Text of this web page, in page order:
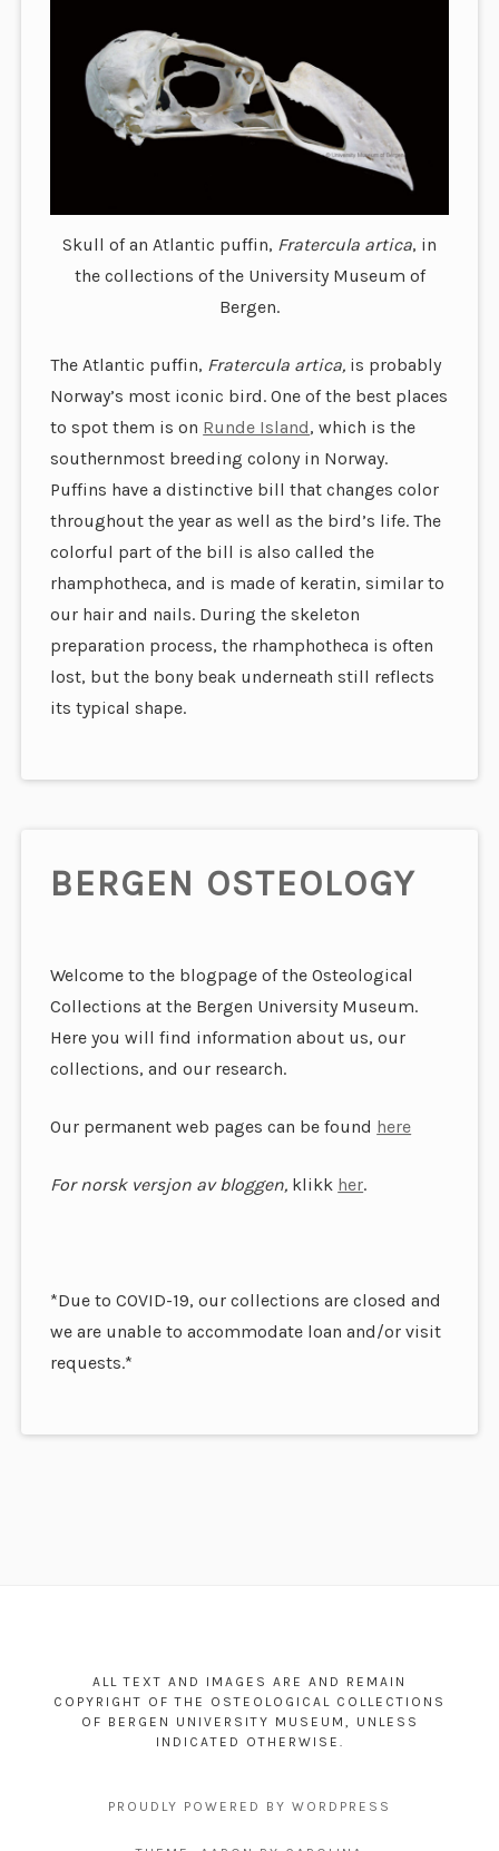
Skull of an Atlantic puffin, Fratercula artica, in
the collections of the University Museum of
Bergen.
The Atlantic puffin, Fratercula artica, is probably
Norway’s most iconic bird. One of the best places
to spot them is on Runde Island, which is the
southernmost breeding colony in Norway.
Puffins have a distinctive bill that changes color
throughout the year as well as the bird’s life. The
colorful part of the bill is also called the
rhamphotheca, and is made of keratin, similar to
our hair and nails. During the skeleton
preparation process, the rhamphotheca is often
lost, but the bony beak underneath still reflects
its typical shape.
BERGEN OSTEOLOGY
Welcome to the blogpage of the Osteological
Collections at the Bergen University Museum.
Here you will find information about us, our
collections, and our research.
Our permanent web pages can be found here
For norsk versjon av bloggen, klikk her.
*Due to COVID-19, our collections are closed and
we are unable to accommodate loan and/or visit
requests.*
ContentALL TEXT AND IMAGES ARE AND REMAIN
COPYRIGHT OF THE OSTEOLOGICAL COLLECTIONS
OF BERGEN UNIVERSITY MUSEUM, UNLESS
INDICATED OTHERWISE.
PROUDLY POWERED BY WORDPRESS